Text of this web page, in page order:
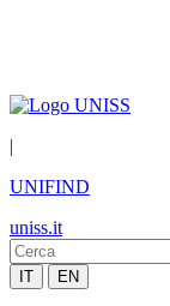
|
UNIFIND
uniss.it
IT EN